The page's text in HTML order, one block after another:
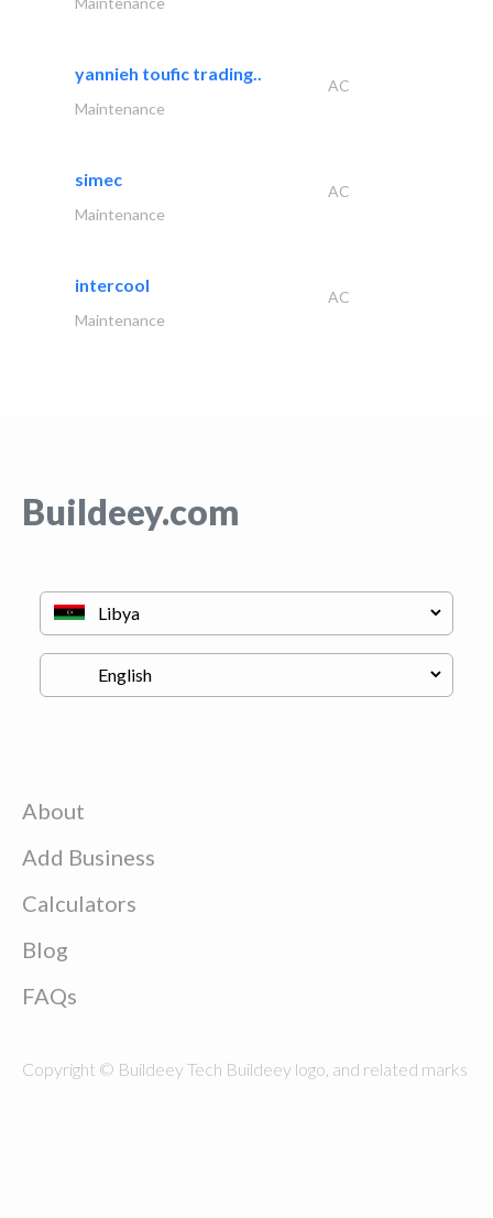
yannieh toufic trading..
AC
Maintenance
simec
AC
Maintenance
intercool
AC
Maintenance
Buildeey.com
About
Add Business
Calculators
Blog
FAQs
Copyright © Buildeey Tech Buildeey logo, and related marks